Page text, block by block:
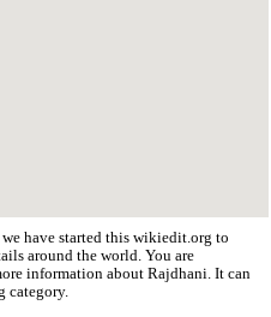
have started this wikiedit.org to
around the world. You are
information about Rajdhani. It can
category.